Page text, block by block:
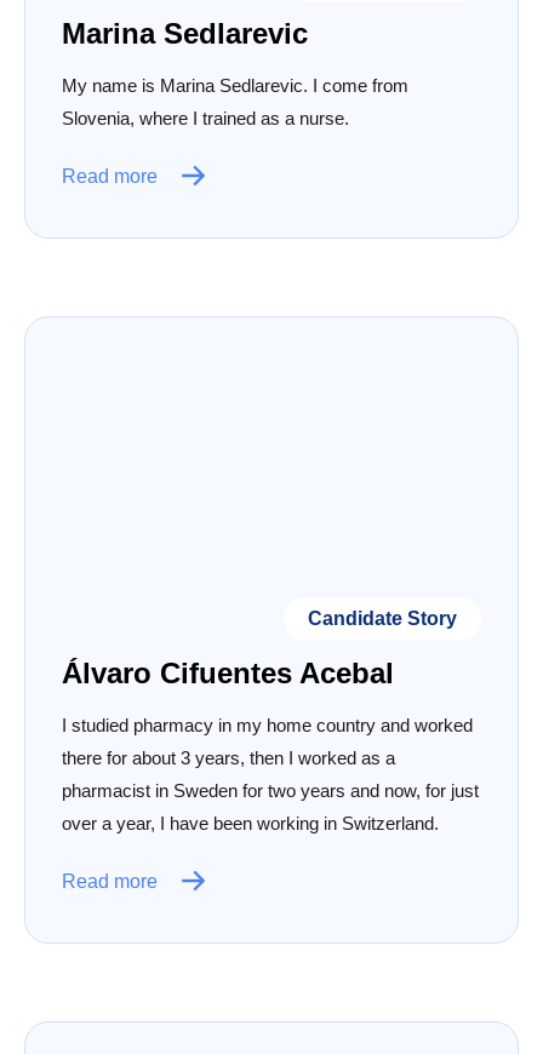
Marina Sedlarevic
My name is Marina Sedlarevic. I come from
Slovenia, where I trained as a nurse.
Read more
Candidate Story
Álvaro Cifuentes Acebal
I studied pharmacy in my home country and worked
there for about 3 years, then I worked as a
pharmacist in Sweden for two years and now, for just
over a year, I have been working in Switzerland.
Read more